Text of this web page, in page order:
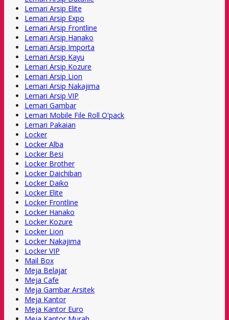
Lemari Arsip Elite
Lemari Arsip Expo
Lemari Arsip Frontline
Lemari Arsip Hanako
Lemari Arsip Importa
Lemari Arsip Kayu
Lemari Arsip Kozure
Lemari Arsip Lion
Lemari Arsip Nakajima
Lemari Arsip VIP
Lemari Gambar
Lemari Mobile File Roll O'pack
Lemari Pakaian
Locker
Locker Alba
Locker Besi
Locker Brother
Locker Daichiban
Locker Daiko
Locker Elite
Locker Frontline
Locker Hanako
Locker Kozure
Locker Lion
Locker Nakajima
Locker VIP
Mail Box
Meja Belajar
Meja Cafe
Meja Gambar Arsitek
Meja Kantor
Meja Kantor Euro